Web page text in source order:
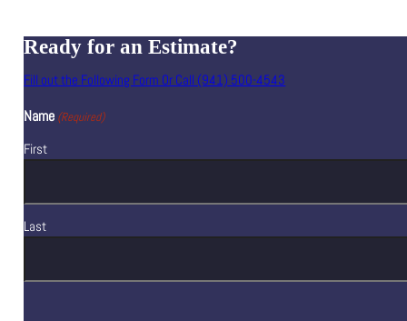
Ready for an Estimate?
Fill out the Following Form Or Call (941) 500-4543
Name (Required)
First
Last